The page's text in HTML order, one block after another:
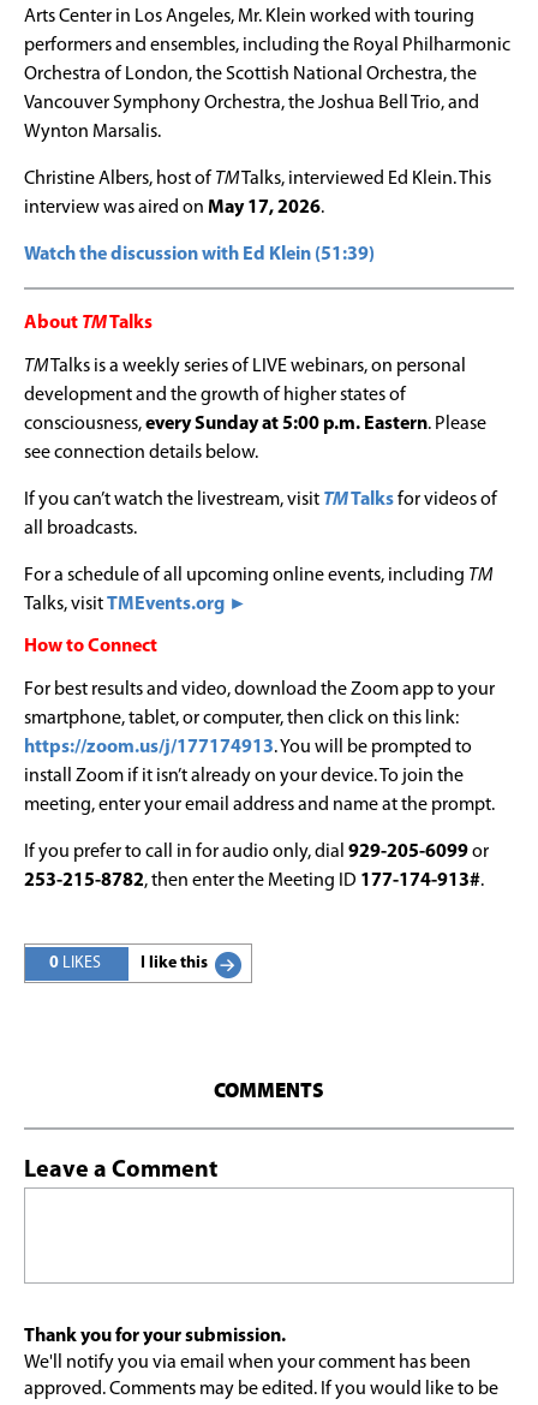
Arts Center in Los Angeles, Mr. Klein worked with touring
performers and ensembles, including the Royal Philharmonic
Orchestra of London, the Scottish National Orchestra, the
Vancouver Symphony Orchestra, the Joshua Bell Trio, and
Wynton Marsalis.
Christine Albers, host of TMTalks, interviewed Ed Klein. This
interview was aired on May 17, 2026.
Watch the discussion with Ed Klein (51:39)
About TMTalks
TMTalks is a weekly series of LIVE webinars, on personal
development and the growth of higher states of
consciousness,every Sunday at 5:00 p.m. Eastern. Please
see connection details below.
If you can’t watch the livestream, visit TMTalksfor videos of
all broadcasts.
For a schedule of all upcoming online events, including TM
Talks, visitTMEvents.org ►
How to Connect
For best results and video, download the Zoom app to your
smartphone, tablet, or computer, then click on this link:
https://zoom.us/j/177174913. You will be prompted to
install Zoom if it isn’t already on your device. To join the
meeting, enter your email address and name at the prompt.
If you prefer to call in for audio only, dial 929-205-6099or
253-215-8782, then enter the Meeting ID 177-174-913#.
0 LIKES I like this
COMMENTS
Leave a Comment
Thank you for your submission.
We'll notify you via email when your comment has been
approved. Comments may be edited. If you would like to be